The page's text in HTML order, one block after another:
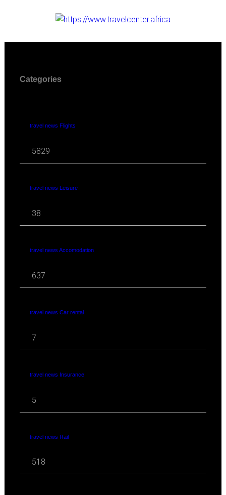
Categories
travel news Flights
5829
travel news Leisure
38
travel news Accomodation
637
travel news Car rental
7
travel news Insurance
5
travel news Rail
518